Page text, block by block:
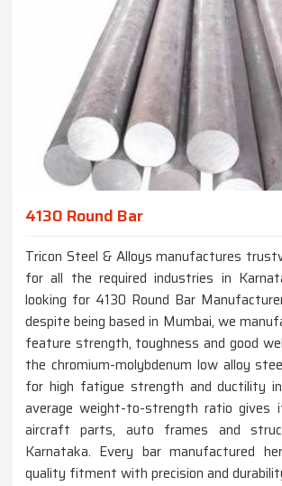
4130 Round Bar
Tricon Steel & Alloys manufactures
for all the required industries in
looking for 4130 Round Bar
despite being based in Mumbai, we
feature strength, toughness and good
the chromium-molybdenum low alloy
for high fatigue strength and ductility
average weight-to-strength ratio gives
aircraft parts, auto frames and
Karnataka. Every bar manufactured
quality fitment with precision and